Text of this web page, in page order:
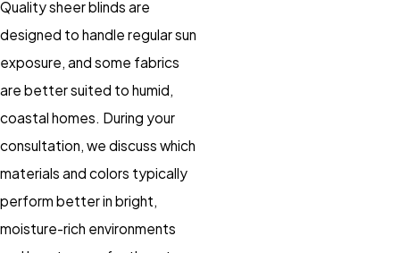
Quality sheer blinds are
designed to handle regular sun
exposure, and some fabrics
are better suited to humid,
coastal homes. During your
consultation, we discuss which
materials and colors typically
perform better in bright,
moisture-rich environments